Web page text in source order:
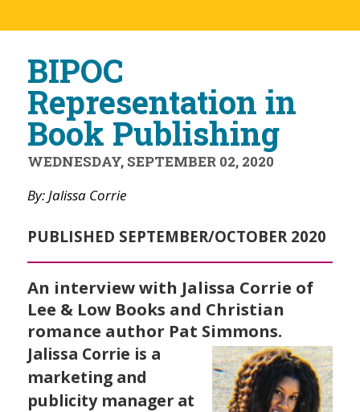
BIPOC
Representation in
Book Publishing
WEDNESDAY, SEPTEMBER 02, 2020
By: Jalissa Corrie
PUBLISHED SEPTEMBER/OCTOBER 2020
An interview with Jalissa Corrie of
Lee & Low Books and Christian
romance author Pat Simmons.
Jalissa Corrie is a
marketing and
publicity manager at